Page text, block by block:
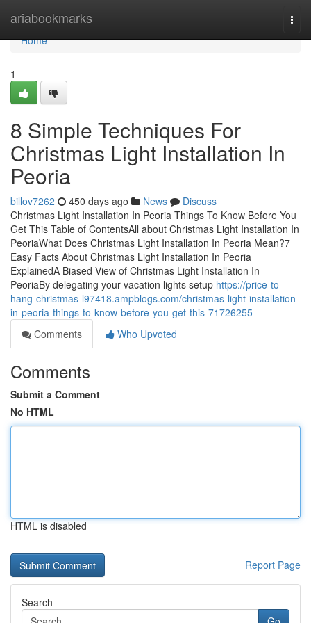
ariabookmarks
Home
Home
1
8 Simple Techniques For
Christmas Light Installation In
Peoria
billov7262 450 days ago News
Discuss
Christmas Light Installation In Peoria Things To Know Before You
Get This Table of ContentsAll about Christmas Light Installation In
PeoriaWhat Does Christmas Light Installation In Peoria Mean?7
Easy Facts About Christmas Light Installation In Peoria
ExplainedA Biased View of Christmas Light Installation In
PeoriaBy delegating your vacation lights setup https://price-to-
hang-christmas-l97418.ampblogs.com/christmas-light-installation-
in-peoria-things-to-know-before-you-get-this-71726255
Comments
Who Upvoted
Comments
Submit a Comment
No HTML
HTML is disabled
Report Page
Search